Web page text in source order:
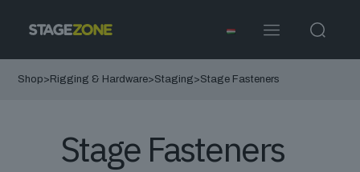
Shop> Rigging & Hardware>Staging>Stage Fasteners
Stage Fasteners